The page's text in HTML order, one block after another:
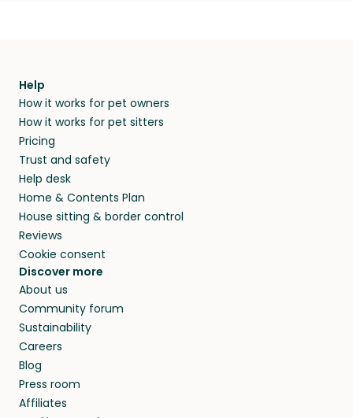
Help
How it works for pet owners
How it works for pet sitters
Pricing
Trust and safety
Help desk
Home & Contents Plan
House sitting & border control
Reviews
Cookie consent
Discover more
About us
Community forum
Sustainability
Careers
Blog
Press room
Affiliates